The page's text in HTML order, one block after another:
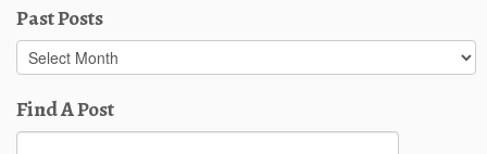
Past Posts
Past
Posts
Find A Post